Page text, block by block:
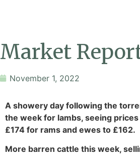
Market
November 1, 2022
A showery day following the
the week for lambs, seeing
£174 for rams and ewes to £162.
More barren cattle this week,